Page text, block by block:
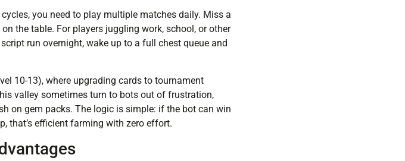
you need to play multiple matches daily. Miss a
the table. For players juggling work, school, or other
run overnight, wake up to a full chest queue and
10-13), where upgrading cards to tournament
valley sometimes turn to bots out of frustration,
on gem packs. The logic is simple: if the bot can win
that’s efficient farming with zero effort.